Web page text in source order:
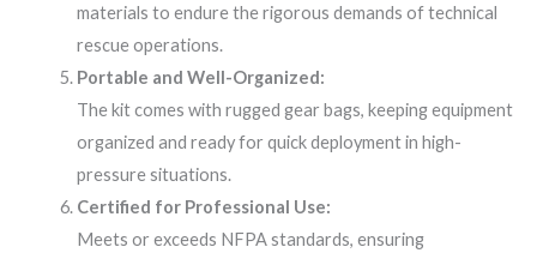
materials to endure the rigorous demands of technical
rescue operations.
Portable and Well-Organized:
The kit comes with rugged gear bags, keeping equipment
organized and ready for quick deployment in high-
pressure situations.
Certified for Professional Use:
Meets or exceeds NFPA standards, ensuring